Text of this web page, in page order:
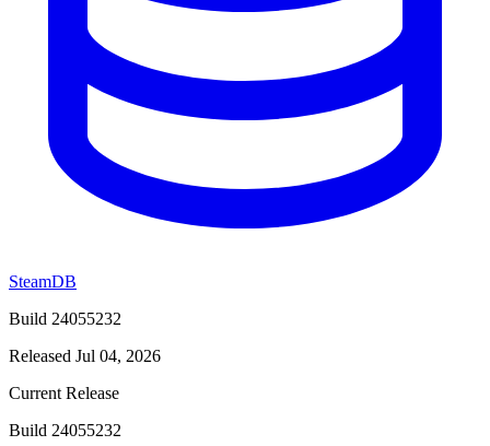
SteamDB
Build 24055232
Released Jul 04, 2026
Current Release
Build 24055232